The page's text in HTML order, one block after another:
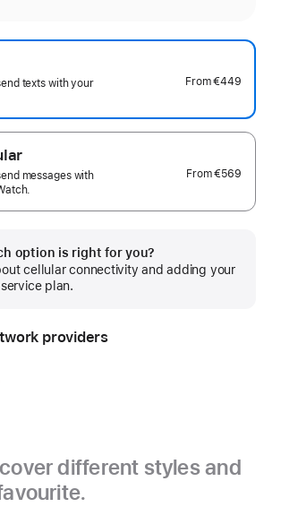
texts with your
From€449
messages with
From€569
option is right for you?
cellular connectivity and adding your
plan.
providers
different styles and